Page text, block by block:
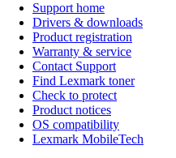
Support home
Drivers & downloads
Product registration
Warranty & service
Contact Support
Find Lexmark toner
Check to protect
Product notices
OS compatibility
Lexmark MobileTech